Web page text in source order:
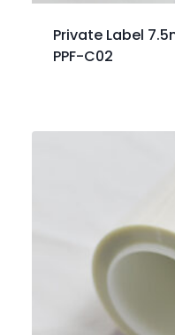
Private Label
PPF-C02